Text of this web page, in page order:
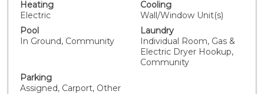
Heating
Electric
Cooling
Wall/Window Unit(s)
Pool
In Ground, Community
Laundry
Individual Room, Gas &
Electric Dryer Hookup,
Community
Parking
Assigned, Carport, Other